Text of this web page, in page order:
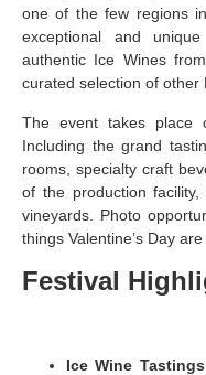
one of the few regions
exceptional and
authentic Ice Wines
curated selection of other
The event takes place
Including the grand
rooms, specialty craft
of the production
vineyards. Photo
things Valentine’s Day
Festival
Ice Wine Tastings